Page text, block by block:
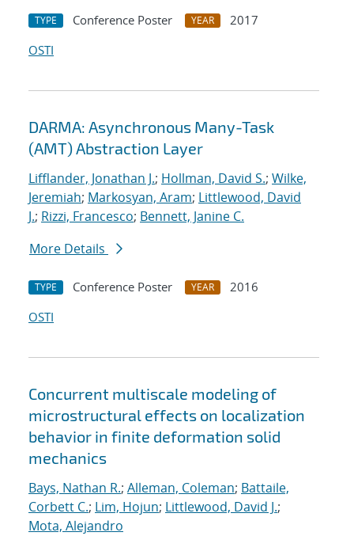
TYPE Conference Poster YEAR
2017
OSTI
DARMA: Asynchronous Many-Task
(AMT) Abstraction Layer
Lifflander, Jonathan J.; Hollman, David S.; Wilke,
Jeremiah; Markosyan, Aram; Littlewood, David
J.; Rizzi, Francesco; Bennett, Janine C.
More Details
TYPE Conference Poster YEAR
2016
OSTI
Concurrent multiscale modeling of
microstructural effects on localization
behavior in finite deformation solid
mechanics
Bays, Nathan R.; Alleman, Coleman; Battaile,
Corbett C.; Lim, Hojun; Littlewood, David J.;
Mota, Alejandro